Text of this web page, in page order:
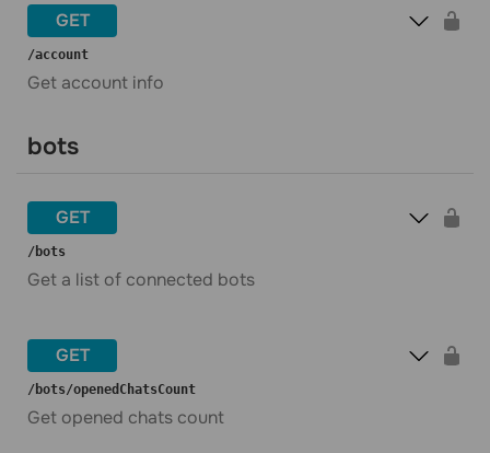
GET
​/account
Get account info
bots
GET
​/bots
Get a list of connected bots
GET
​/bots​/openedChatsCount
Get opened chats count